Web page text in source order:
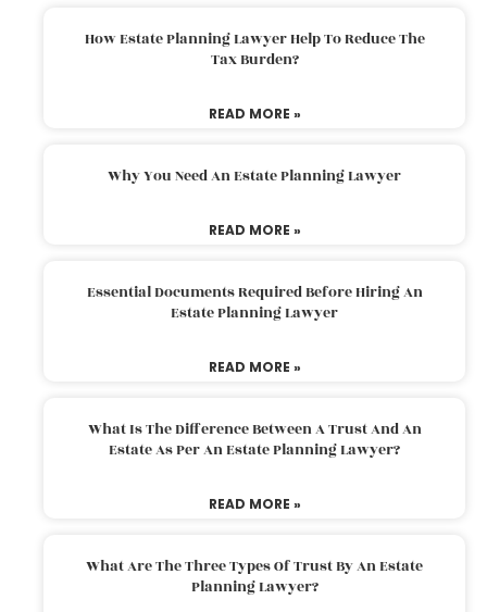
How Estate Planning Lawyer Help To Reduce The
Tax Burden?
READ MORE »
Why You Need An Estate Planning Lawyer
READ MORE »
Essential Documents Required Before Hiring An
Estate Planning Lawyer
READ MORE »
What Is The Difference Between A Trust And An
Estate As Per An Estate Planning Lawyer?
READ MORE »
What Are The Three Types Of Trust By An Estate
Planning Lawyer?